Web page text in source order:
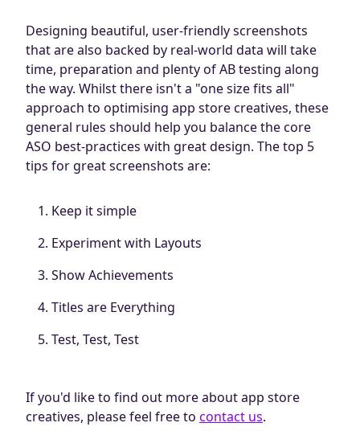
Designing beautiful, user-friendly screenshots
that are also backed by real-world data will take
time, preparation and plenty of AB testing along
the way. Whilst there isn't a "one size fits all"
approach to optimising app store creatives, these
general rules should help you balance the core
ASO best-practices with great design. The top 5
tips for great screenshots are:
Keep it simple
Experiment with Layouts
Show Achievements
Titles are Everything
Test, Test, Test
If you'd like to find out more about app store
creatives, please feel free to contact us.